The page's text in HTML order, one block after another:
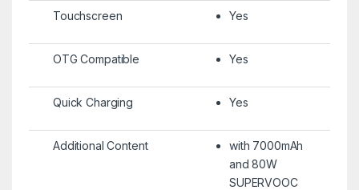
Touchscreen Yes
OTG Compatible Yes
Quick Charging Yes
Additional Content
with 7000mAh
and 80W
SUPERVOOC